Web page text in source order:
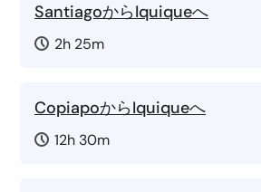
SantiagoからIquiqueへ
2h 25m
CopiapoからIquiqueへ
12h 30m